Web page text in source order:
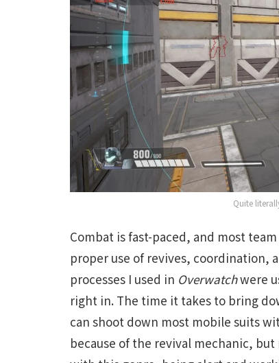
Quite
Combat is fast-paced, and most
proper use of revives, coordination,
processes I used in Overwatchwere
right in. The time it takes to bring
can shoot down most mobile suits
because of the revival mechanic,